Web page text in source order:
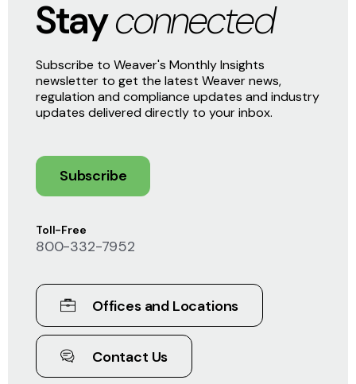
Toll-Free
800-332-7952
Offices and Locations
Contact Us
Stayconnected
Subscribe to Weaver's Monthly Insights
newsletter to get the latest Weaver news,
regulation and compliance updates and industry
updates delivered directly to your inbox.
Subscribe